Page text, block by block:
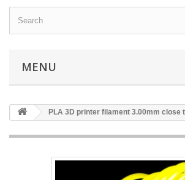
MENU
PLA 3D printer filament 3.00mm close